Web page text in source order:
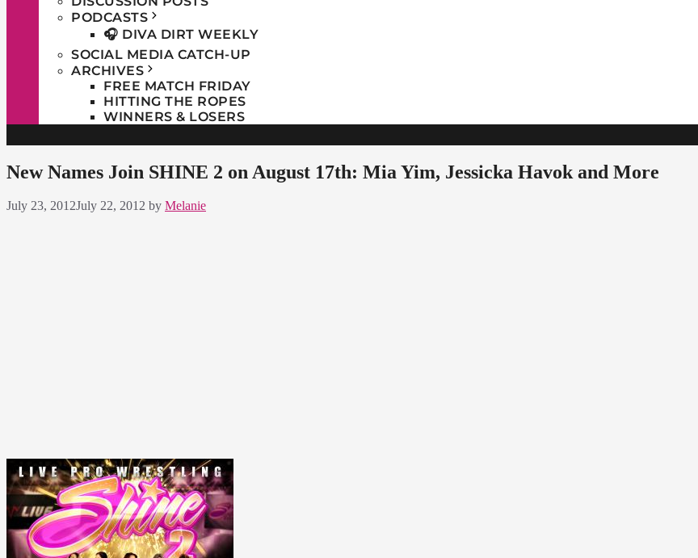
PODCASTS
🎧 DIVA DIRT WEEKLY
SOCIAL MEDIA CATCH-UP
ARCHIVES
FREE MATCH FRIDAY
HITTING THE ROPES
WINNERS & LOSERS
New Names Join SHINE 2 on August 17th: Mia Yim, Jessicka Havok and More
July 23, 2012July 22, 2012 by Melanie